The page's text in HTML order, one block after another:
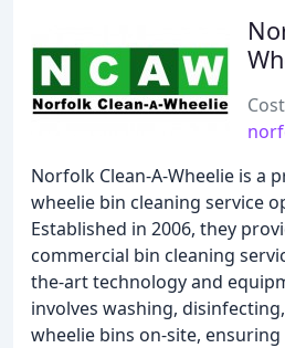
Norfolk Clean-A-Wheelie is a
wheelie bin cleaning service
Established in 2006, they
commercial bin cleaning
the-art technology and
involves washing,
wheelie bins on-site,